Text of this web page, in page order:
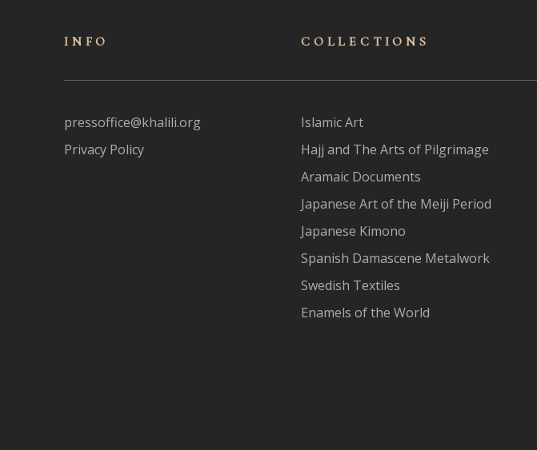
INFO
pressoffice@khalili.org
Privacy Policy
COLLECTIONS
Islamic Art
Hajj and The Arts of Pilgrimage
Aramaic Documents
Japanese Art of the Meiji Period
Japanese Kimono
Spanish Damascene Metalwork
Swedish Textiles
Enamels of the World